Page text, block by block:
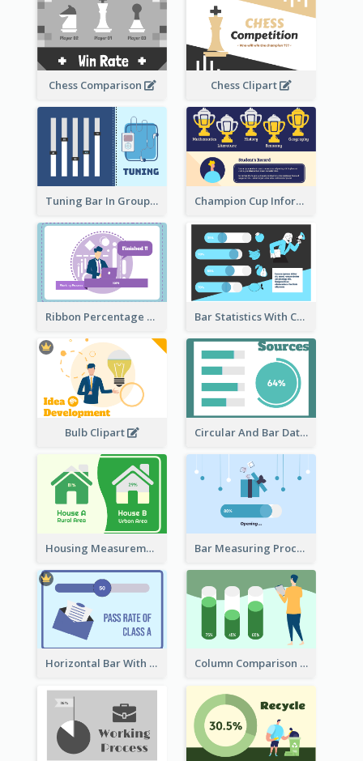
Chess Comparison Chess Clipart
Tuning Bar In Groups Champion Cup Informative Record
Ribbon Percentage Measurement Bar Statistics With Comparison
Bulb Clipart Circular And Bar Data
Housing Measurement Comparison Bar Measuring Process
Horizontal Bar With Button Column Comparison Record